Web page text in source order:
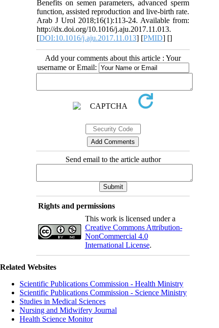
Benefits on semen parameters, advanced sperm
function, assisted reproduction and live-birth rate.
Arab J Urol 2018;16(1):113-24. Available from:
http://dx.doi.org/10.1016/j.aju.2017.11.013.
[DOI:10.1016/j.aju.2017.11.013] [PMID] []
Add your comments about this article : Your
username or Email:
Send email to the article author
Rights and permissions
This work is licensed under a
Creative Commons Attribution-
NonCommercial 4.0
International License.
Related Websites
Scientific Publications Commission - Health Ministry
Scientific Publications Commission - Science Ministry
Studies in Medical Sciences
Nursing and Midwifery Journal
Health Science Monitor